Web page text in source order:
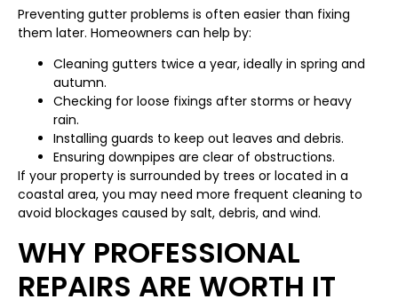
Preventing gutter problems is often easier than fixing
them later. Homeowners can help by:
Cleaning gutters twice a year, ideally in spring and
autumn.
Checking for loose fixings after storms or heavy
rain.
Installing guards to keep out leaves and debris.
Ensuring downpipes are clear of obstructions.
If your property is surrounded by trees or located in a
coastal area, you may need more frequent cleaning to
avoid blockages caused by salt, debris, and wind.
WHY PROFESSIONAL
REPAIRS ARE WORTH IT